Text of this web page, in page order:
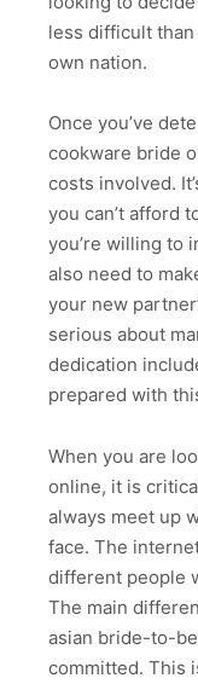
less difficult
own nation.
Once you’ve
cookware bride
costs involved.
you can’t afford
you’re willing to
also need to
your new
serious about
dedication
prepared with
When you are
online, it is
always meet up
face. The
different people
The main
asian bride-to-
committed. This